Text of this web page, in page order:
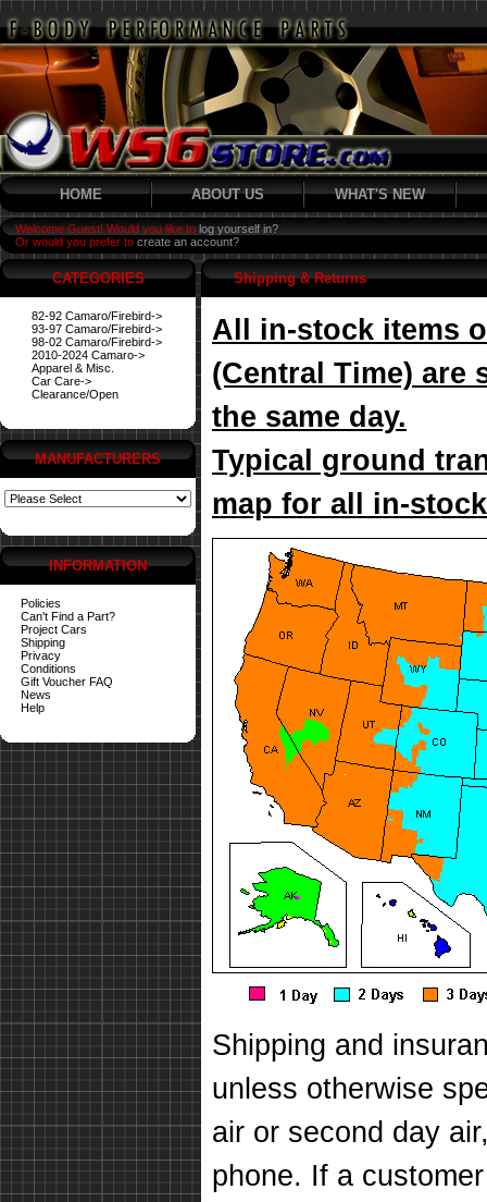
HOME ABOUT US WHAT'S NEW
Welcome Guest! Would you like to log yourself in?
Or would you prefer to create an account?
CATEGORIES
82-92 Camaro/Firebird->
93-97 Camaro/Firebird->
98-02 Camaro/Firebird->
2010-2024 Camaro->
Apparel & Misc.
Car Care->
Clearance/Open
MANUFACTURERS
INFORMATION
Policies
Can't Find a Part?
Project Cars
Shipping
Privacy
Conditions
Gift Voucher FAQ
News
Help
Shipping & Returns
All in-stock items
(Central Time) are
the same day.
Typical ground
map for all in-
Shipping and
unless otherwise
air or second day
phone. If a